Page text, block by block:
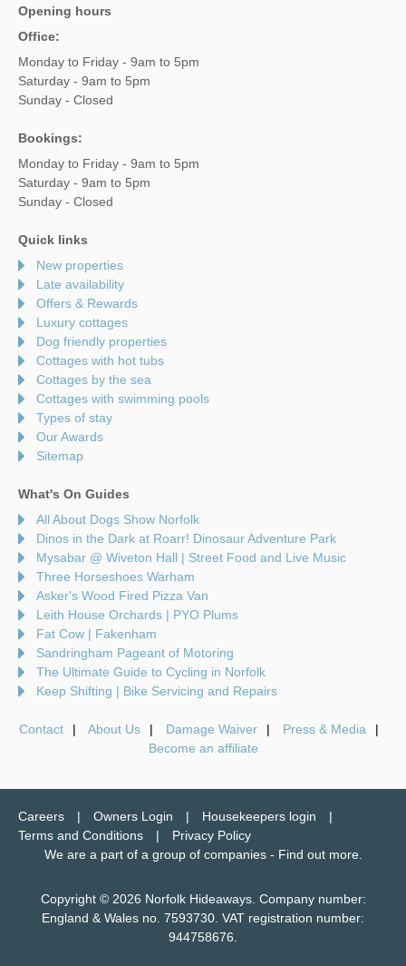
Opening hours
Office:
Monday to Friday - 9am to 5pm
Saturday - 9am to 5pm
Sunday - Closed
Bookings:
Monday to Friday - 9am to 5pm
Saturday - 9am to 5pm
Sunday - Closed
Quick links
New properties
Late availability
Offers & Rewards
Luxury cottages
Dog friendly properties
Cottages with hot tubs
Cottages by the sea
Cottages with swimming pools
Types of stay
Our Awards
Sitemap
What's On Guides
All About Dogs Show Norfolk
Dinos in the Dark at Roarr! Dinosaur Adventure Park
Mysabar @ Wiveton Hall | Street Food and Live Music
Three Horseshoes Warham
Asker's Wood Fired Pizza Van
Leith House Orchards | PYO Plums
Fat Cow | Fakenham
Sandringham Pageant of Motoring
The Ultimate Guide to Cycling in Norfolk
Keep Shifting | Bike Servicing and Repairs
Contact About Us Damage Waiver
Press & Media
Become an affiliate
Careers Owners Login
Housekeepers login
Terms and Conditions
Privacy Policy
We are a part of a group of companies - Find out more.
Copyright © 2026 Norfolk Hideaways. Company number:
England & Wales no. 7593730. VAT registration number:
944758676.